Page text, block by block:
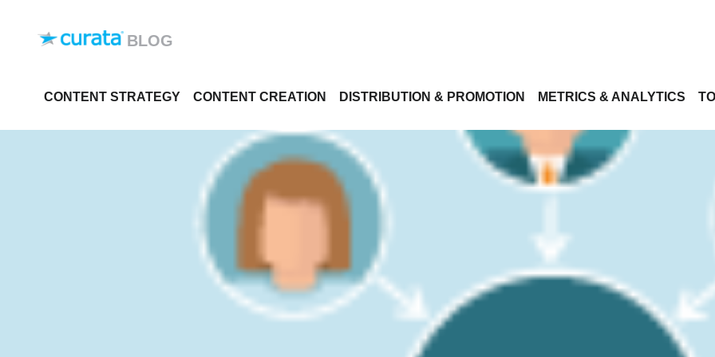
BLOG
CONTENT STRATEGY CONTENT CREATION DISTRIBUTION & PROMOTION METRICS & ANALYTICS